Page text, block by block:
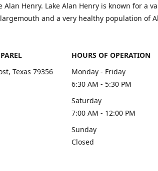
Alan Henry. Lake Alan Henry is known for a
and a very healthy population of
Texas 79356
HOURS OF OPERATION
Monday - Friday
6:30 AM - 5:30 PM
Saturday
7:00 AM - 12:00 PM
Sunday
Closed